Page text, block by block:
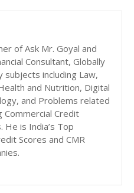
of Ask Mr. Goyal and
Consultant, Globally
subjects including Law,
and Nutrition, Digital
and Problems related
Commercial Credit
is India’s Top
Scores and CMR